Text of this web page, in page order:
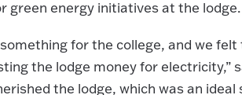
green energy initiatives at the lodge.
for the college, and we
the lodge money for electricity,”
the lodge, which was an